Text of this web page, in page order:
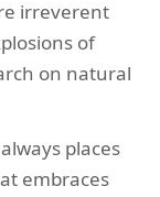
irreverent
of
on natural
places
embraces